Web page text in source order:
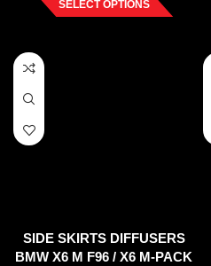
SELECT OPTIONS
SIDE SKIRTS DIFFUSERS
BMW X6 M F96 / X6 M-PACK